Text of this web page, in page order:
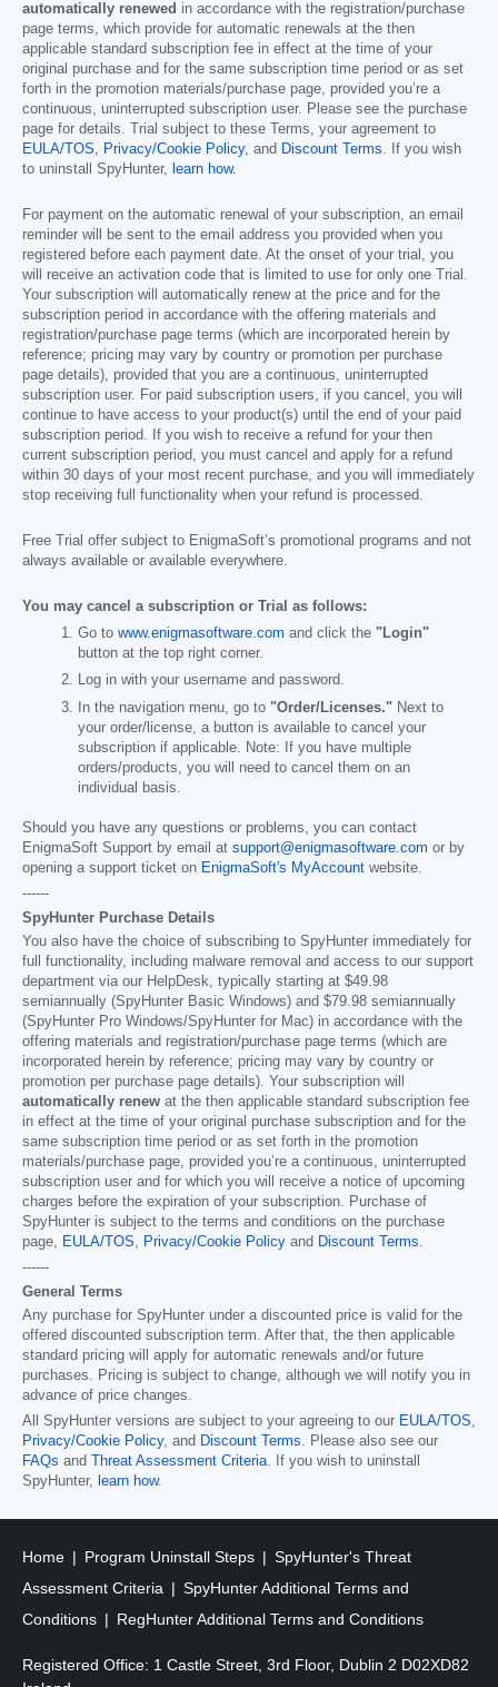
automatically renewed in accordance with the registration/purchase
page terms, which provide for automatic renewals at the then
applicable standard subscription fee in effect at the time of your
original purchase and for the same subscription time period or as set
forth in the promotion materials/purchase page, provided you’re a
continuous, uninterrupted subscription user. Please see the purchase
page for details. Trial subject to these Terms, your agreement to
EULA/TOS, Privacy/Cookie Policy, and Discount Terms. If you wish
to uninstall SpyHunter, learn how.
For payment on the automatic renewal of your subscription, an email
reminder will be sent to the email address you provided when you
registered before each payment date. At the onset of your trial, you
will receive an activation code that is limited to use for only one Trial.
Your subscription will automatically renew at the price and for the
subscription period in accordance with the offering materials and
registration/purchase page terms (which are incorporated herein by
reference; pricing may vary by country or promotion per purchase
page details), provided that you are a continuous, uninterrupted
subscription user. For paid subscription users, if you cancel, you will
continue to have access to your product(s) until the end of your paid
subscription period. If you wish to receive a refund for your then
current subscription period, you must cancel and apply for a refund
within 30 days of your most recent purchase, and you will immediately
stop receiving full functionality when your refund is processed.
Free Trial offer subject to EnigmaSoft’s promotional programs and not
always available or available everywhere.
You may cancel a subscription or Trial as follows:
Go to www.enigmasoftware.com and click the "Login"
button at the top right corner.
Log in with your username and password.
In the navigation menu, go to "Order/Licenses." Next to
your order/license, a button is available to cancel your
subscription if applicable. Note: If you have multiple
orders/products, you will need to cancel them on an
individual basis.
Should you have any questions or problems, you can contact
EnigmaSoft Support by email at support@enigmasoftware.com or by
opening a support ticket on EnigmaSoft's MyAccount website.
------
SpyHunter Purchase Details
You also have the choice of subscribing to SpyHunter immediately for
full functionality, including malware removal and access to our support
department via our HelpDesk, typically starting at $49.98
semiannually (SpyHunter Basic Windows) and $79.98 semiannually
(SpyHunter Pro Windows/SpyHunter for Mac) in accordance with the
offering materials and registration/purchase page terms (which are
incorporated herein by reference; pricing may vary by country or
promotion per purchase page details). Your subscription will
automatically renew at the then applicable standard subscription fee
in effect at the time of your original purchase subscription and for the
same subscription time period or as set forth in the promotion
materials/purchase page, provided you’re a continuous, uninterrupted
subscription user and for which you will receive a notice of upcoming
charges before the expiration of your subscription. Purchase of
SpyHunter is subject to the terms and conditions on the purchase
page,
EULA/TOS Privacy/Cookie Policy and Discount Terms
------
General Terms
Any purchase for SpyHunter under a discounted price is valid for the
offered discounted subscription term. After that, the then applicable
standard pricing will apply for automatic renewals and/or future
purchases. Pricing is subject to change, although we will notify you in
advance of price changes.
All SpyHunter versions are subject to your agreeing to our EULA/TOS
Privacy/Cookie Policy, and Discount Terms . Please also see our
FAQs and Threat Assessment Criteria . If you wish to uninstall
SpyHunter,
learn how.
Home Program Uninstall Steps
SpyHunter's Threat
Assessment Criteria
SpyHunter Additional Terms and
Conditions
RegHunter Additional Terms and Conditions
Registered Office: 1 Castle Street, 3rd Floor, Dublin 2 D02XD82